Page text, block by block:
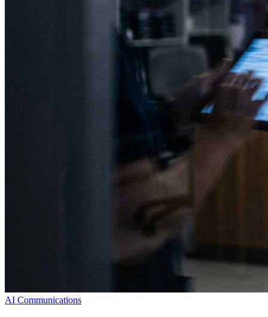
AI Communications